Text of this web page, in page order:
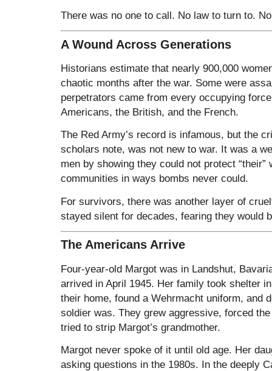
There was no one to call. No law to turn to.
A Wound Across Generations
Historians estimate that nearly 900,000
chaotic months after the war. Some were
perpetrators came from every occupying
Americans, the British, and the French.
The Red Army’s record is infamous, but the
scholars note, was not new to war. It was a
men by showing they could not protect “their”
communities in ways bombs never could.
For survivors, there was another layer of
stayed silent for decades, fearing they would
The Americans Arrive
Four-year-old Margot was in Landshut,
arrived in April 1945. Her family took shelter
their home, found a Wehrmacht uniform, and
soldier was. They grew aggressive, forced
tried to strip Margot’s grandmother.
Margot never spoke of it until old age. Her
asking questions in the 1980s. In the deeply